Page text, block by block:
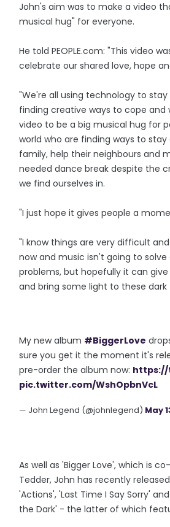
John's aim was to make a video
musical hug" for everyone.
He told PEOPLE.com: "This video
celebrate our shared love, hope
"We're all using technology to
finding creative ways to cope and
video to be a big musical hug for
world who are finding ways to
family, help their neighbours and
needed dance break despite the
we find ourselves in.
"I just hope it gives people a
"I know things are very difficult
now and music isn't going to solve
problems, but hopefully it can
and bring some light to these dark
My new album #BiggerLove
sure you get it the moment it's
pre-order the album now: https://
pic.twitter.com/WshOpbnVcL
— John Legend (@johnlegend) May
As well as 'Bigger Love', which is
Tedder, John has recently
'Actions', 'Last Time I Say Sorry'
the Dark' - the latter of which